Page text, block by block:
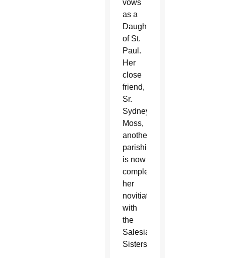
vows
as a
Daughter
of St.
Paul.
Her
close
friend,
Sr.
Sydney
Moss,
another
parishioner,
is now
completing
her
novitiate
with
the
Salesian
Sisters.